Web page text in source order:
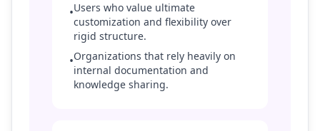
•Users who value ultimate
customization and flexibility over
rigid structure.
•Organizations that rely heavily on
internal documentation and
knowledge sharing.